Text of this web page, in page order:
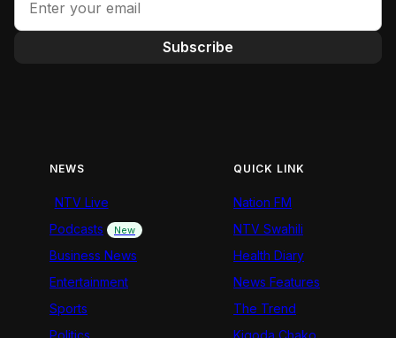
Subscribe
NEWS
NTV Live
Podcasts
New
Business News
Entertainment
Sports
Politics
QUICK LINK
Nation FM
NTV Swahili
Health Diary
News Features
The Trend
Kigoda Chako